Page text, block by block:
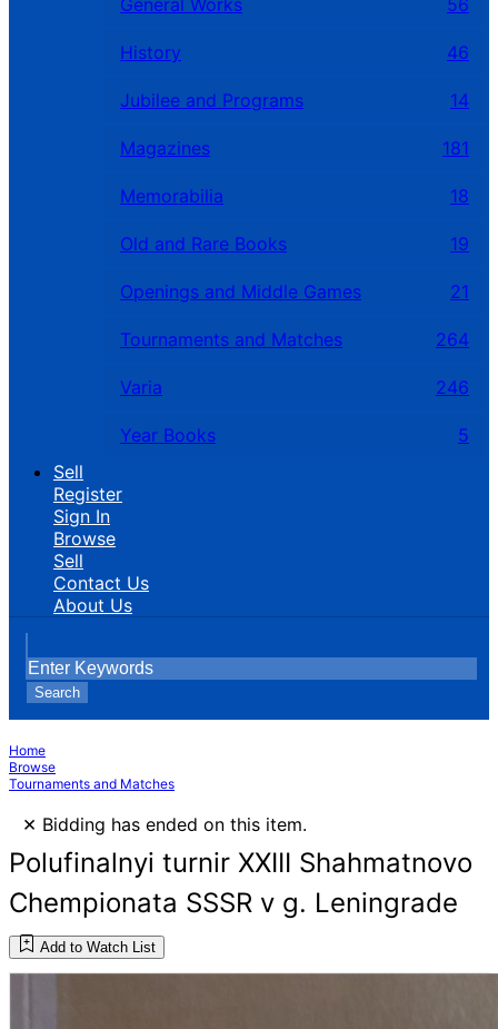
General Works 56
History 46
Jubilee and Programs 14
Magazines 181
Memorabilia 18
Old and Rare Books 19
Openings and Middle Games 21
Tournaments and Matches 264
Varia 246
Year Books
5
Sell
Register
Sign In
Browse
Sell
Contact Us
About Us
Search
Home
Browse
Tournaments and Matches
× Bidding has ended on this item.
Polufinalnyi turnir XXIII Shahmatnovo
Chempionata SSSR v g. Leningrade
Add to Watch List